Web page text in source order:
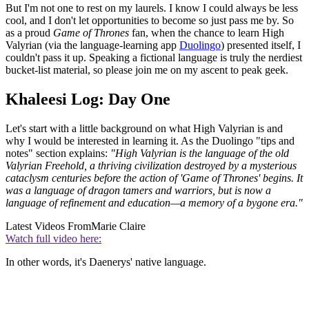
But I'm not one to rest on my laurels. I know I could always be less
cool, and I don't let opportunities to become so just pass me by. So
as a proud Game of Thrones fan, when the chance to learn High
Valyrian (via the language-learning app Duolingo) presented itself, I
couldn't pass it up. Speaking a fictional language is truly the nerdiest
bucket-list material, so please join me on my ascent to peak geek.
Khaleesi Log: Day One
Let's start with a little background on what High Valyrian is and
why I would be interested in learning it. As the Duolingo "tips and
notes" section explains: "High Valyrian is the language of the old
Valyrian Freehold, a thriving civilization destroyed by a mysterious
cataclysm centuries before the action of 'Game of Thrones' begins. It
was a language of dragon tamers and warriors, but is now a
language of refinement and education—a memory of a bygone era."
Latest Videos FromMarie Claire
Watch full video here:
In other words, it's Daenerys' native language.